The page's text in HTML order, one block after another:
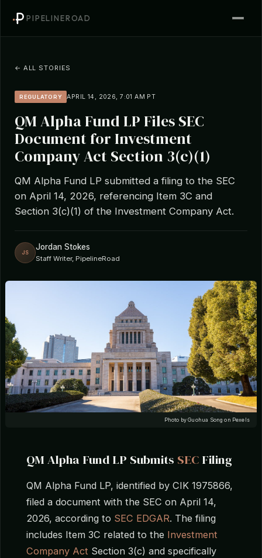
PIPELINEROAD
← ALL STORIES
REGULATORY APRIL 14, 2026, 7:01 AM PT
QM Alpha Fund LP Files SEC
Document for Investment
Company Act Section 3(c)(1)
QM Alpha Fund LP submitted a filing to the SEC
on April 14, 2026, referencing Item 3C and
Section 3(c)(1) of the Investment Company Act.
JS
Jordan Stokes
Staff Writer, PipelineRoad
Photo by Guohua Song on Pexels
QM Alpha Fund LP Submits SEC Filing
QM Alpha Fund LP, identified by CIK 1975866,
filed a document with the SEC on April 14,
2026, according to SEC EDGAR. The filing
includes Item 3C related to the Investment
Company Act Section 3(c) and specifically